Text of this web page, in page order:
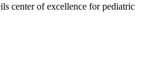
center of excellence for pediatric